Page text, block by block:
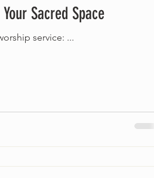
Sacred Space
Join us online this Sunday, September 13 at 10 a.m. as we celebrate our Ingathering worship service: ...